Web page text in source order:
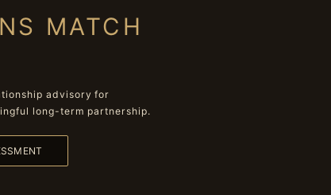
MATCH
advisory for
long-term partnership.